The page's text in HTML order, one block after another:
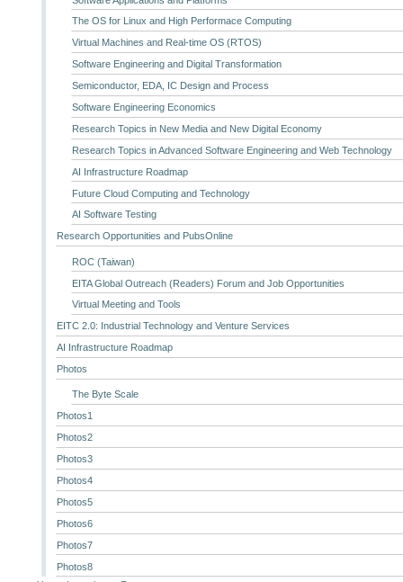
The OS for Linux and High Performace Computing
Virtual Machines and Real-time OS (RTOS)
Software Engineering and Digital Transformation
Semiconductor, EDA, IC Design and Process
Software Engineering Economics
Research Topics in New Media and New Digital Economy
Research Topics in Advanced Software Engineering and Web Technology
AI Infrastructure Roadmap
Future Cloud Computing and Technology
AI Software Testing
Research Opportunities and PubsOnline
ROC (Taiwan)
EITA Global Outreach (Readers) Forum and Job Opportunities
Virtual Meeting and Tools
EITC 2.0: Industrial Technology and Venture Services
AI Infrastructure Roadmap
Photos
The Byte Scale
Photos1
Photos2
Photos3
Photos4
Photos5
Photos6
Photos7
Photos8